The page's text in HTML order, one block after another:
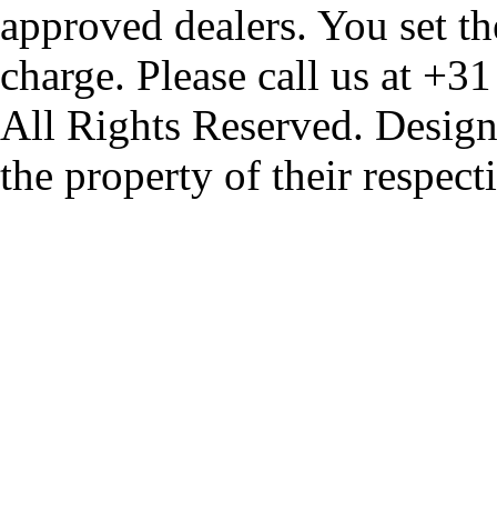
approved dealers. You set
charge. Please call us at
All Rights Reserved.
the property of their